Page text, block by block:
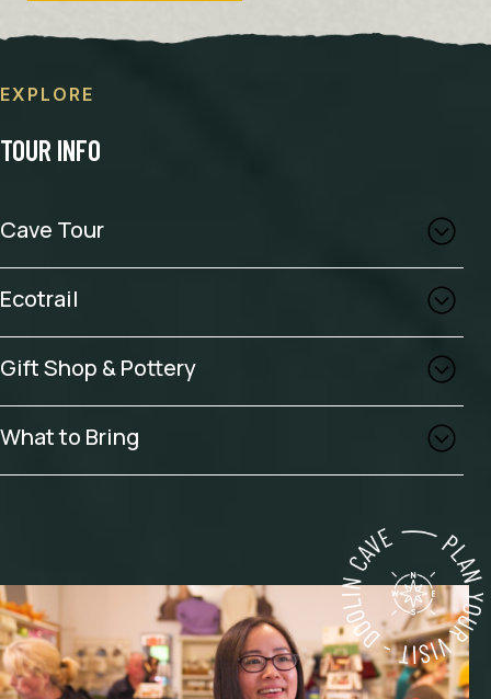
EXPLORE
TOUR INFO
Cave Tour
Ecotrail
Gift Shop & Pottery
What to Bring